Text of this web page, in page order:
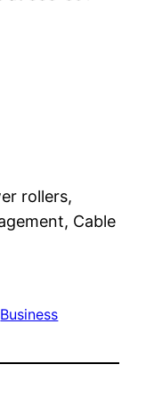
rollers,
Cable
Business